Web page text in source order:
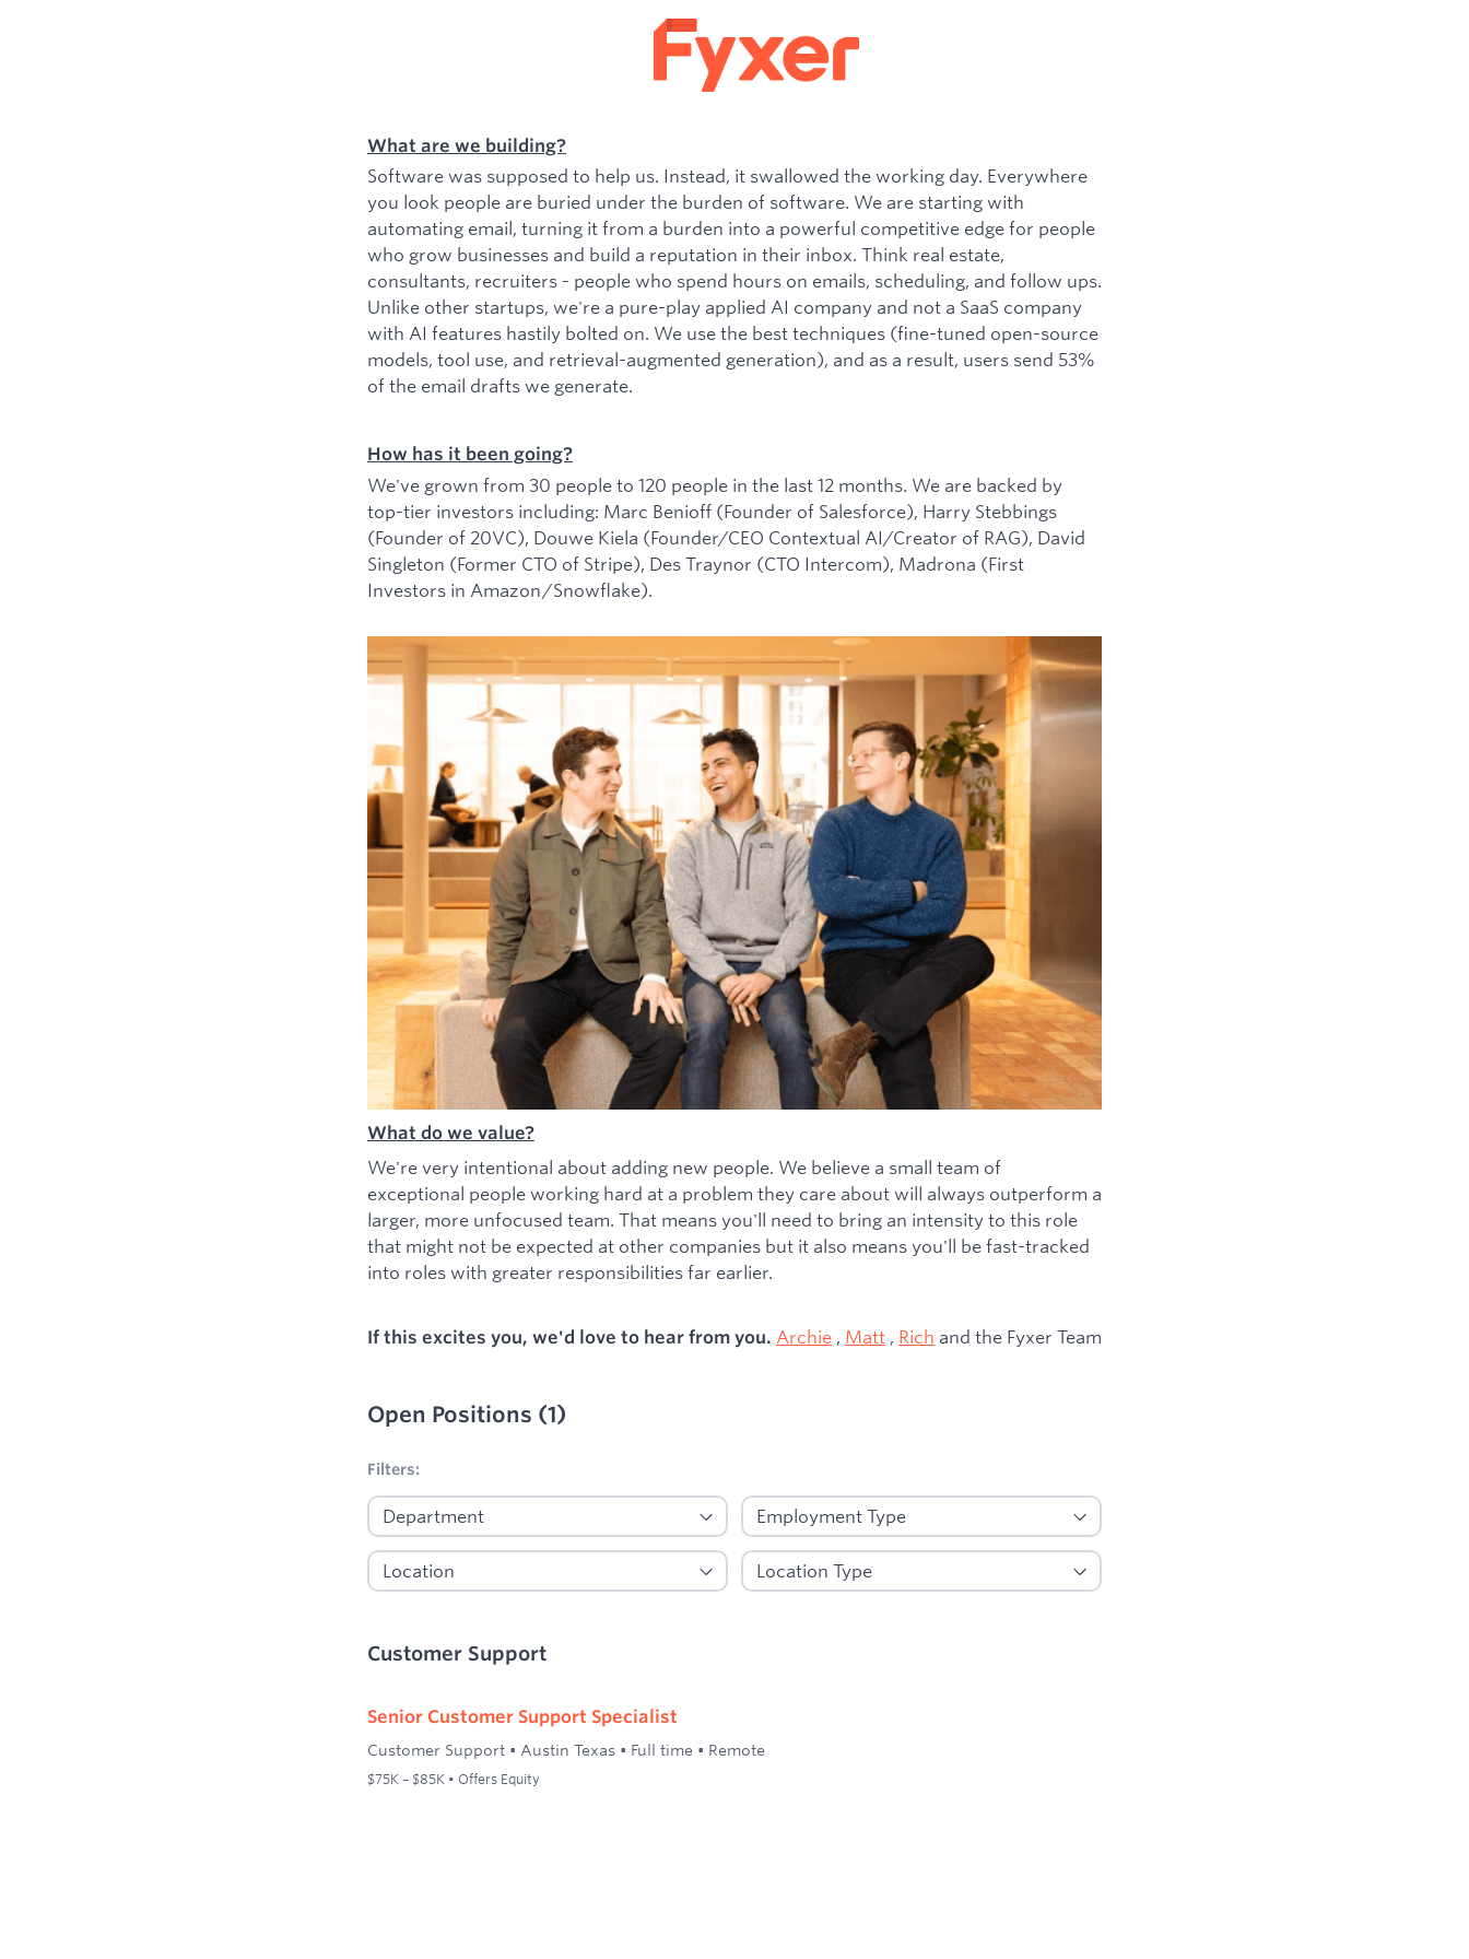
What are we building?
Software was supposed to help us. Instead, it swallowed the working day. Everywhere
you look people are buried under the burden of software. We are starting with
automating email, turning it from a burden into a powerful competitive edge for people
who grow businesses and build a reputation in their inbox. Think real estate,
consultants, recruiters - people who spend hours on emails, scheduling, and follow ups.
Unlike other startups, we're a pure-play applied AI company and not a SaaS company
with AI features hastily bolted on. We use the best techniques (fine-tuned open-source
models, tool use, and retrieval-augmented generation), and as a result, users send 53%
of the email drafts we generate.
How has it been going?
We've grown from 30 people to 120 people in the last 12 months. We are backed by
top-tier investors including: Marc Benioff (Founder of Salesforce), Harry Stebbings
(Founder of 20VC), Douwe Kiela (Founder/CEO Contextual AI/Creator of RAG), David
Singleton (Former CTO of Stripe), Des Traynor (CTO Intercom), Madrona (First
Investors in Amazon/Snowflake).
What do we value?
We're very intentional about adding new people. We believe a small team of
exceptional people working hard at a problem they care about will always outperform a
larger, more unfocused team. That means you'll need to bring an intensity to this role
that might not be expected at other companies but it also means you'll be fast-tracked
into roles with greater responsibilities far earlier.
If this excites you, we'd love to hear from you. Archie , Matt , Rich and the Fyxer Team
Open Positions (1)
Filters:
Customer Support
Senior Customer Support Specialist
Customer Support • Austin Texas • Full time • Remote
$75K – $85K • Offers Equity